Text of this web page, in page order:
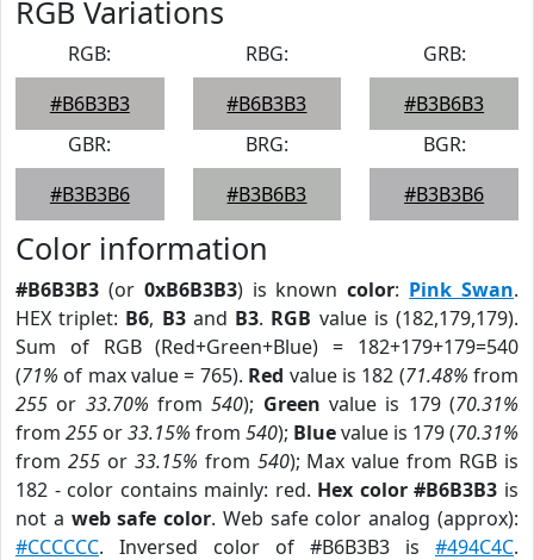
RGB Variations
RGB:
#B6B3B3
RBG:
#B6B3B3
GRB:
#B3B6B3
GBR:
#B3B3B6
BRG:
#B3B6B3
BGR:
#B3B3B6
Color information
#B6B3B3 (or 0xB6B3B3) is knowncolor: Pink Swan.
HEX triplet: B6, B3and B3. RGB value is (182,179,179).
Sum of RGB (Red+Green+Blue) = 182+179+179=540
(71% of max value = 765). Red value is 182 (71.48% from
255 or 33.70% from540); Green value is 179 (70.31%
from 255 or33.15% from 540); Bluevalue is 179 (70.31%
from 255or 33.15% from 540); Max value from RGB is
182 - color contains mainly: red. Hex color #B6B3B3 is
not a web safe color. Web safe color analog (approx):
#CCCCCC. Inversed color of #B6B3B3 is #494C4C.